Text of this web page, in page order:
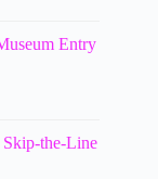
Entry
Skip-the-Line